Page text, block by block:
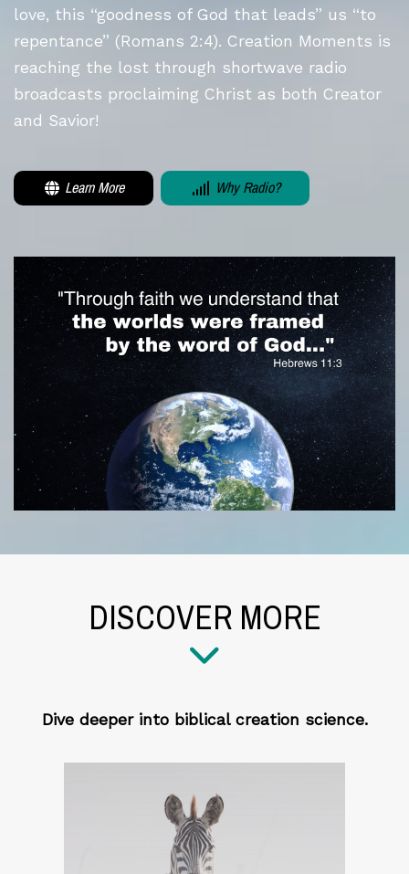
love, this “goodness of God that leads” us “to
repentance” (Romans 2:4). Creation Moments is
reaching the lost through shortwave radio
broadcasts proclaiming Christ as both Creator
and Savior!
Learn More Why Radio?
DISCOVER MORE
Dive deeper into biblical creation science.